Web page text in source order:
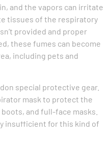
and the vapors can irritate
tissues of the respiratory
provided and proper
these fumes can become
including pets and
special protective gear.
mask to protect the
and full-face masks.
insufficient for this kind of